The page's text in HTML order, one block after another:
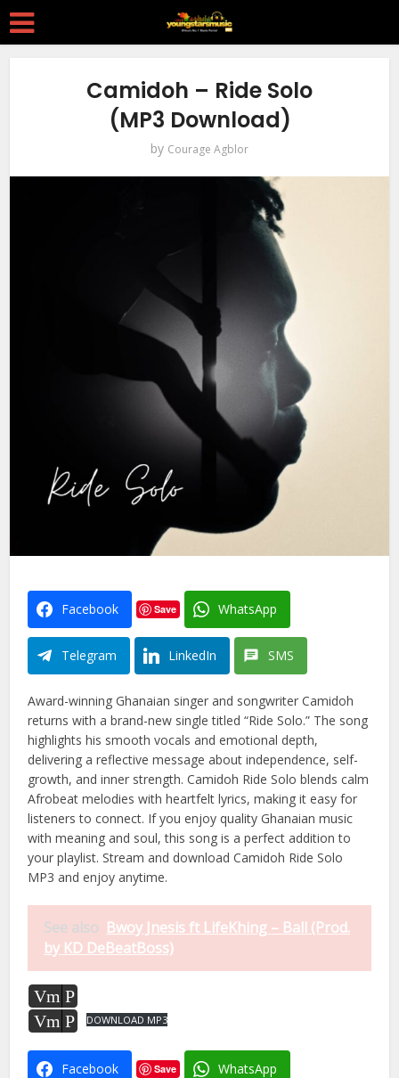
Camidoh – Ride Solo
(MP3 Download)
by Courage Agblor
Facebook Save WhatsApp
Telegram LinkedIn SMS
Award-winning Ghanaian singer and songwriter Camidoh
returns with a brand-new single titled “Ride Solo.” The song
highlights his smooth vocals and emotional depth,
delivering a reflective message about independence, self-
growth, and inner strength. Camidoh Ride Solo blends calm
Afrobeat melodies with heartfelt lyrics, making it easy for
listeners to connect. If you enjoy quality Ghanaian music
with meaning and soul, this song is a perfect addition to
your playlist. Stream and download Camidoh Ride Solo
MP3 and enjoy anytime.
See also Bwoy Jnesis ft LifeKhing – Ball (Prod.
by KD DeBeatBoss)
Vm P
Vm P DOWNLOAD MP3
Facebook Save WhatsApp